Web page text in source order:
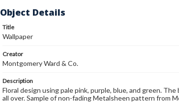
Object Details
Title
Wallpaper
Creator
Montgomery Ward & Co.
Description
Floral design using pale pink, purple, blue, and green.
all over. Sample of non-fading Metalsheen pattern from